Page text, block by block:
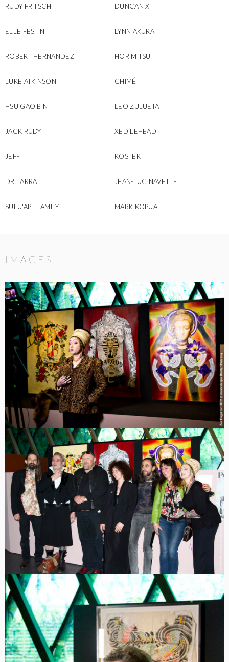
RUDY FRITSCH DUNCAN X
ELLE FESTIN LYNN AKURA
ROBERT HERNANDEZ HORIMITSU
LUKE ATKINSON CHIMÉ
HSU GAO BIN LEO ZULUETA
JACK RUDY XED LEHEAD
JEFF KOSTEK
DR LAKRA JEAN-LUC NAVETTE
SULU'APE FAMILY MARK KOPUA
IMAGES